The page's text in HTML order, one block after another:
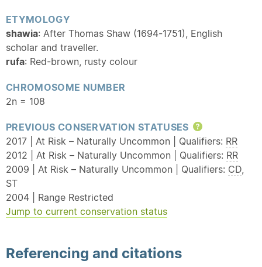
ETYMOLOGY
shawia: After Thomas Shaw (1694-1751), English
scholar and traveller.
rufa: Red-brown, rusty colour
CHROMOSOME NUMBER
2n = 108
PREVIOUS CONSERVATION STATUSES
Help
2017 | At Risk – Naturally Uncommon | Qualifiers: RR
2012 | At Risk – Naturally Uncommon | Qualifiers: RR
2009 | At Risk – Naturally Uncommon | Qualifiers: CD,
ST
2004 | Range Restricted
Jump to current conservation status
Referencing and citations